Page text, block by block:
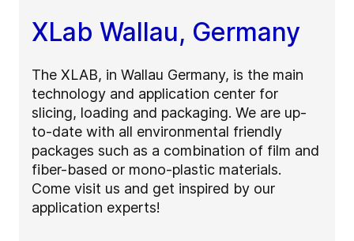
XLab Wallau, Germany
The XLAB, in Wallau Germany, is the main
technology and application center for
slicing, loading and packaging. We are up-
to-date with all environmental friendly
packages such as a combination of film and
fiber-based or mono-plastic materials.
Come visit us and get inspired by our
application experts!